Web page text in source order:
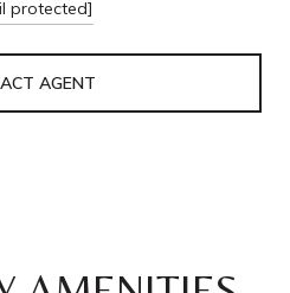
protected]
AGENT